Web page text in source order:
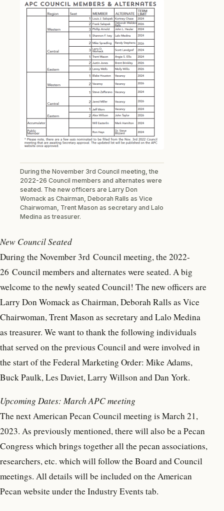
During the November 3rd Council meeting, the
2022-26 Council members and alternates were
seated. The new officers are Larry Don
Womack as Chairman, Deborah Ralls as Vice
Chairwoman, Trent Mason as secretary and Lalo
Medina as treasurer.
New Council Seated
During the November 3rd Council meeting, the 2022-
26 Council members and alternates were seated. A big
welcome to the newly seated Council! The new officers are
Larry Don Womack as Chairman, Deborah Ralls as Vice
Chairwoman, Trent Mason as secretary and Lalo Medina
as treasurer. We want to thank the following individuals
that served on the previous Council and were involved in
the start of the Federal Marketing Order: Mike Adams,
Buck Paulk, Les Daviet, Larry Willson and Dan York.
Upcoming Dates: March APC meeting
The next American Pecan Council meeting is March 21,
2023. As previously mentioned, there will also be a Pecan
Congress which brings together all the pecan associations,
researchers, etc. which will follow the Board and Council
meetings. All details will be included on the American
Pecan website under the Industry Events tab.